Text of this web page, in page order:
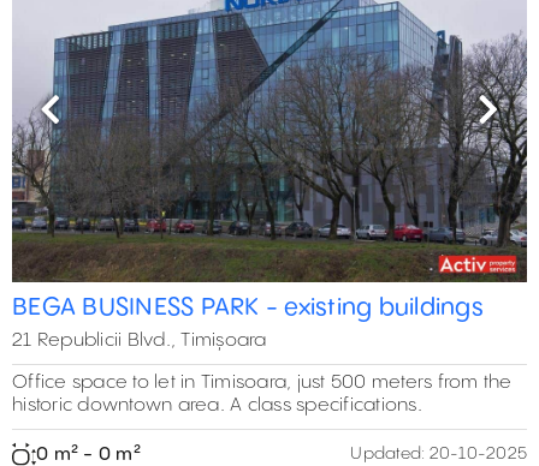
Previous Next
BEGA BUSINESS PARK - existing buildings
21 Republicii Blvd., Timișoara
Office space to let in Timisoara, just 500 meters from the
historic downtown area. A class specifications.
0 m² - 0 m² Updated: 20-10-2025